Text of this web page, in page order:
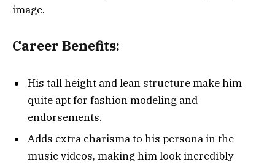
image.
Career Benefits:
His tall height and lean structure make him
quite apt for fashion modeling and
endorsements.
Adds extra charisma to his persona in the
music videos, making him look incredibly